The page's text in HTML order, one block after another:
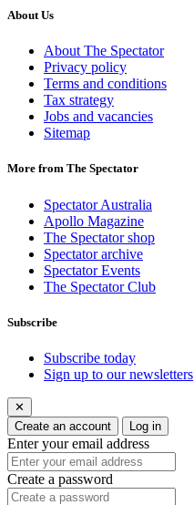
About Us
About The Spectator
Privacy policy
Terms and conditions
Tax strategy
Jobs and vacancies
Sitemap
More from The Spectator
Spectator Australia
Apollo Magazine
The Spectator shop
Spectator archive
Spectator Events
The Spectator Club
Subscribe
Subscribe today
Sign up to our newsletters
✕
Create an account
Log in
Enter your email address
Create a password